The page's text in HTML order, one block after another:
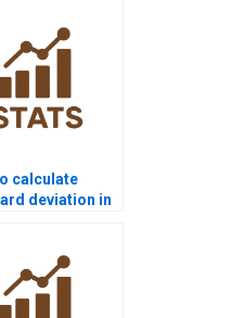
calculate
deviation in